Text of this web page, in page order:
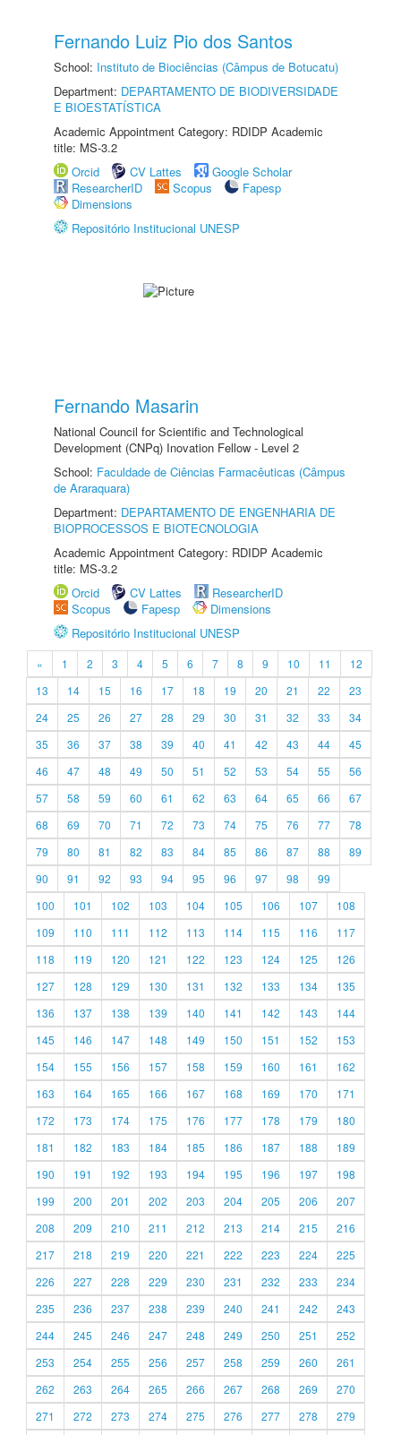
Fernando Luiz Pio dos Santos
School: Instituto de Biociências (Câmpus de Botucatu)
Department: DEPARTAMENTO DE BIODIVERSIDADE
E BIOESTATÍSTICA
Academic Appointment Category: RDIDP Academic
title: MS-3.2
Orcid
CV Lattes
Google Scholar
ResearcherID
Scopus
Fapesp
Dimensions
Repositório Institucional UNESP
Fernando Masarin
National Council for Scientific and Technological
Development (CNPq) Inovation Fellow - Level 2
School: Faculdade de Ciências Farmacêuticas (Câmpus
de Araraquara)
Department: DEPARTAMENTO DE ENGENHARIA DE
BIOPROCESSOS E BIOTECNOLOGIA
Academic Appointment Category: RDIDP Academic
title: MS-3.2
Orcid
CV Lattes
ResearcherID
Scopus
Fapesp
Dimensions
Repositório Institucional UNESP
« 1 2 3 4 5 6 7 8 9 10 11
12
13
14 15 16 17 18 19 20 21 22
23
24
25 26 27 28 29 30 31 32 33
34
35
36 37 38 39 40 41 42 43 44
45
46
47 48 49 50 51 52 53 54 55
56
57
58 59 60 61 62 63 64 65 66
67
68
69 70 71 72 73 74 75 76 77
78
79
80 81 82 83 84 85 86 87 88
89
90
91 92 93 94 95 96 97 98
99
100
101 102 103 104 105 106 107
108
109
110 111 112 113 114 115 116
117
118
119 120 121 122 123 124 125
126
127
128 129 130 131 132 133 134
135
136
137 138 139 140 141 142 143
144
145
146 147 148 149 150 151 152
153
154
155 156 157 158 159 160 161
162
163
164 165 166 167 168 169 170
171
172
173 174 175 176 177 178 179
180
181
182 183 184 185 186 187 188
189
190
191 192 193 194 195 196 197
198
199
200 201 202 203 204 205 206
207
208
209 210 211 212 213 214 215
216
217
218 219 220 221 222 223 224
225
226
227 228 229 230 231 232 233
234
235
236 237 238 239 240 241 242
243
244
245 246 247 248 249 250 251
252
253
254 255 256 257 258 259 260
261
262
263 264 265 266 267 268 269
270
271
272 273 274 275 276 277 278 279